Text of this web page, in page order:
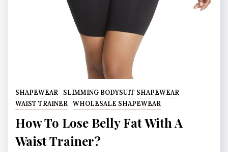
SHAPEWEAR
SLIMMING BODYSUIT SHAPEWEAR
WAIST TRAINER
WHOLESALE SHAPEWEAR
How To Lose Belly Fat With A
Waist Trainer?